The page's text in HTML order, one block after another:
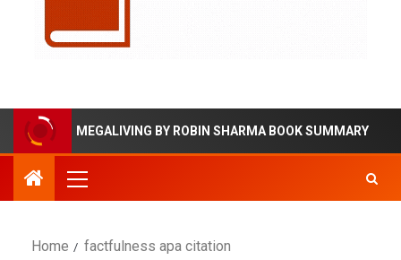
MEGALIVING BY ROBIN SHARMA BOOK SUMMARY
Home factfulness apa citation